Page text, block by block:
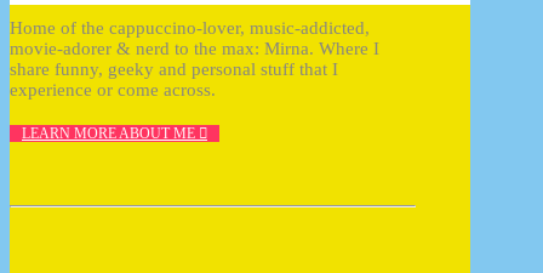
Home of the cappuccino-lover, music-addicted,
movie-adorer & nerd to the max: Mirna. Where I
share funny, geeky and personal stuff that I
experience or come across.
LEARN MORE ABOUT ME